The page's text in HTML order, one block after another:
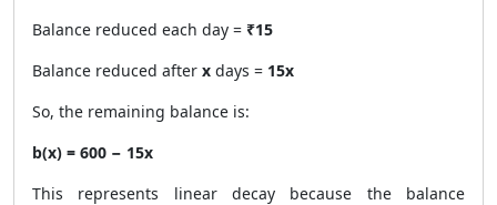
Balance reduced each day = ₹15
Balance reduced after x days = 15x
So, the remaining balance is:
b(x) = 600 − 15x
This represents linear decay because the balance